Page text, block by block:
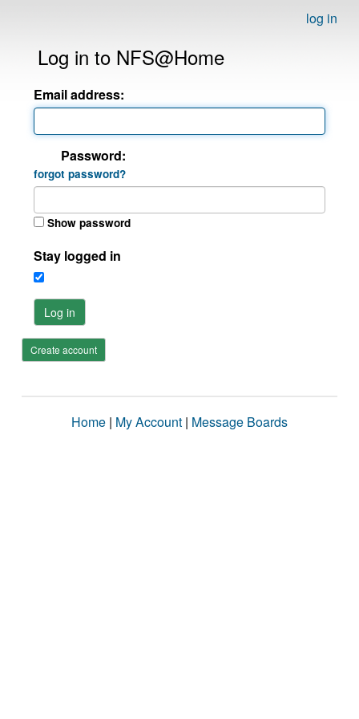
log in
Log in to NFS@Home
Email address:
Password:
forgot password?
Show password
Stay logged in
Log in
Create account
Home | My Account | Message Boards